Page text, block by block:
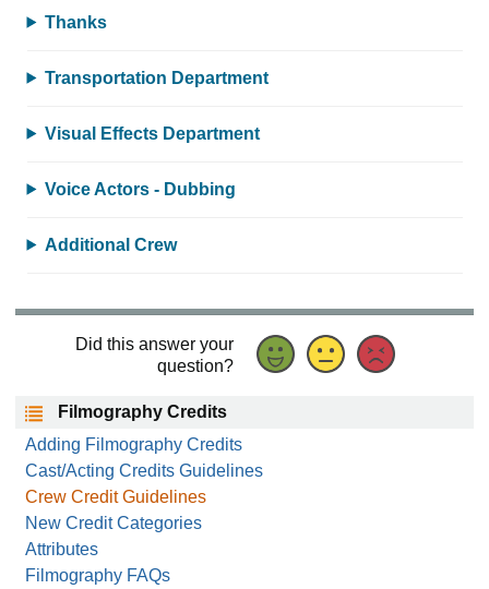
Thanks
Transportation Department
Visual Effects Department
Voice Actors - Dubbing
Additional Crew
Did this answer your
question?
Filmography Credits
Adding Filmography Credits
Cast/Acting Credits Guidelines
Crew Credit Guidelines
New Credit Categories
Attributes
Filmography FAQs